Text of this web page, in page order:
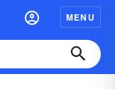
MENU